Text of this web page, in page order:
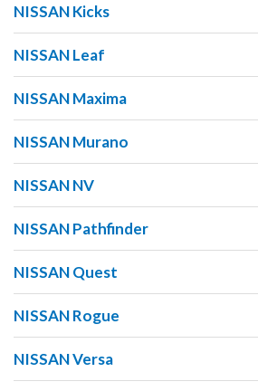
NISSAN Kicks
NISSAN Leaf
NISSAN Maxima
NISSAN Murano
NISSAN NV
NISSAN Pathfinder
NISSAN Quest
NISSAN Rogue
NISSAN Versa